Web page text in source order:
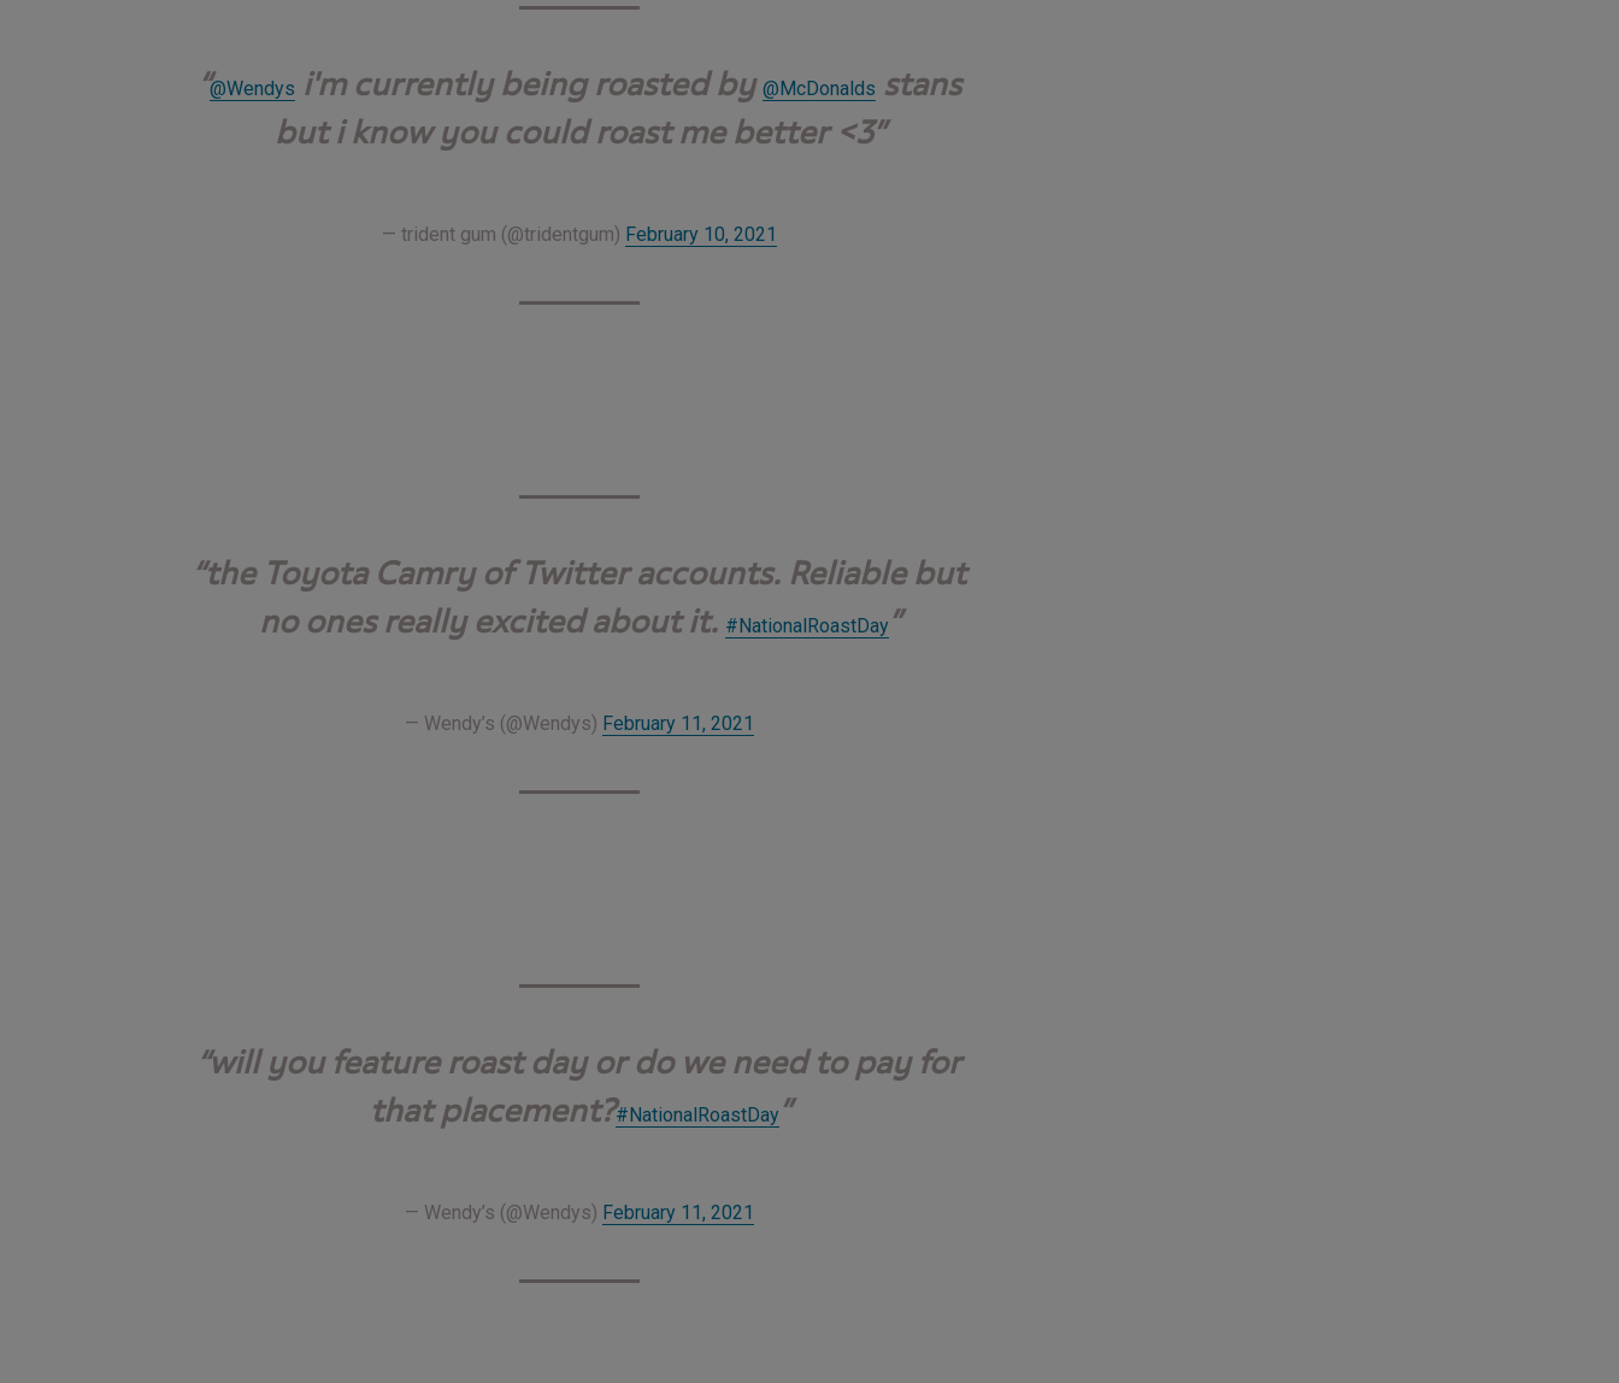
@Wendys i'm currently being roasted by @McDonalds stans
but i know you could roast me better <3
— trident gum (@tridentgum) February 10, 2021
the Toyota Camry of Twitter accounts. Reliable but
no ones really excited about it. #NationalRoastDay
— Wendy’s (@Wendys) February 11, 2021
will you feature roast day or do we need to pay for
that placement?#NationalRoastDay
— Wendy’s (@Wendys) February 11, 2021